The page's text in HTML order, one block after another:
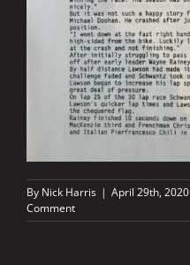
By Nick Harris | April 29th, 2020
Comment